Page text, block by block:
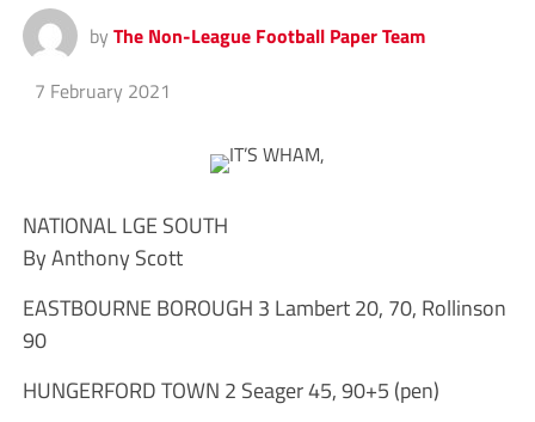
by The Non-League Football Paper Team
7 February 2021
NATIONAL LGE SOUTH
By Anthony Scott
EASTBOURNE BOROUGH 3 Lambert 20, 70, Rollinson
90
HUNGERFORD TOWN 2 Seager 45, 90+5 (pen)